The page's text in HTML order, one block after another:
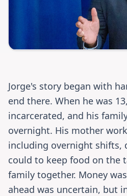
Jorge's story began with
end there. When he was
incarcerated, and his
overnight. His mother
including overnight shifts,
could to keep food on the
family together. Money
ahead was uncertain, but